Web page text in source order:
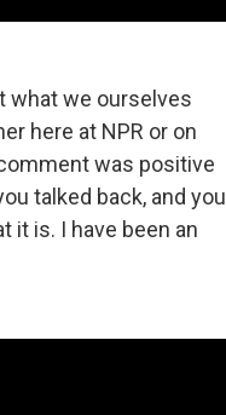
what we ourselves
here at NPR or on
was positive
talked back, and you
it is. I have been an